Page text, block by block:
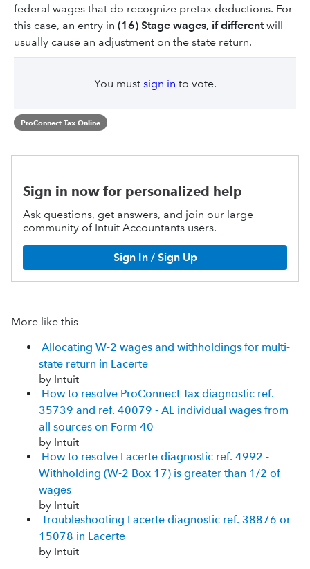
federal wages that do recognize pretax deductions. For
this case, an entry in (16) Stage wages, if differentwill
usually cause an adjustment on the state return.
You must sign in to vote.
ProConnect Tax Online
Sign in now for personalized help
Ask questions, get answers, and join our large
community of Intuit Accountants users.
Sign In / Sign Up
More like this
Allocating W-2 wages and withholdings for multi-
state return in Lacerte
by Intuit
How to resolve ProConnect Tax diagnostic ref.
35739 and ref. 40079 - AL individual wages from
all sources on Form 40
by Intuit
How to resolve Lacerte diagnostic ref. 4992 -
Withholding (W-2 Box 17) is greater than 1/2 of
wages
by Intuit
Troubleshooting Lacerte diagnostic ref. 38876 or
15078 in Lacerte
by Intuit